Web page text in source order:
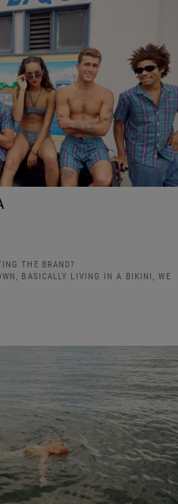
THE BRAND?
BASICALLY LIVING IN A BIKINI, WE